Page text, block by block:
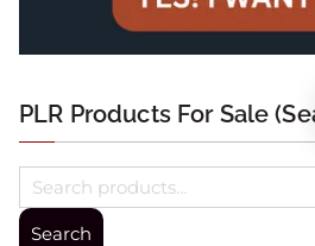
PLR Products For Sale
Search